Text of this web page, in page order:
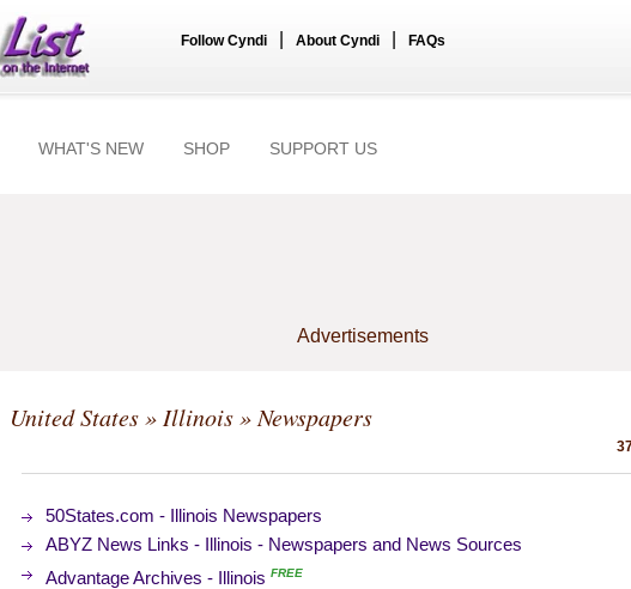
Follow Cyndi About Cyndi FAQs
WHAT'S NEW SHOP SUPPORT US
Advertisements
United States» Illinois» Newspapers
50States.com - Illinois Newspapers
ABYZ News Links - Illinois - Newspapers and News Sources
Advantage Archives - Illinois FREE